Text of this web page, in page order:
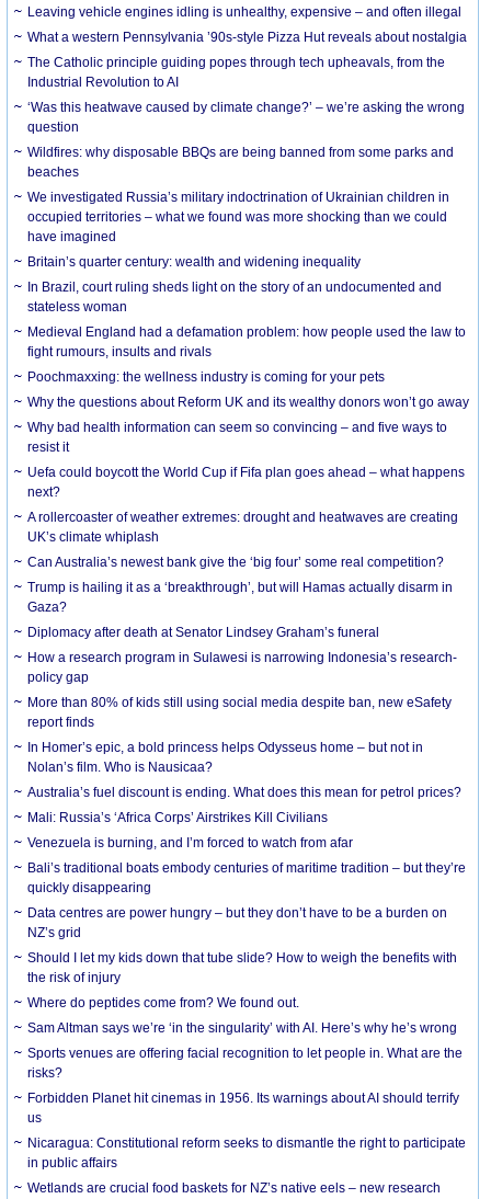
Leaving vehicle engines idling is unhealthy, expensive – and often illegal
What a western Pennsylvania ’90s-style Pizza Hut reveals about nostalgia
The Catholic principle guiding popes through tech upheavals, from the
Industrial Revolution to AI
‘Was this heatwave caused by climate change?’ – we’re asking the wrong
question
Wildfires: why disposable BBQs are being banned from some parks and
beaches
We investigated Russia’s military indoctrination of Ukrainian children in
occupied territories – what we found was more shocking than we could
have imagined
Britain’s quarter century: wealth and widening inequality
In Brazil, court ruling sheds light on the story of an undocumented and
stateless woman
Medieval England had a defamation problem: how people used the law to
fight rumours, insults and rivals
Poochmaxxing: the wellness industry is coming for your pets
Why the questions about Reform UK and its wealthy donors won’t go away
Why bad health information can seem so convincing – and five ways to
resist it
Uefa could boycott the World Cup if Fifa plan goes ahead – what happens
next?
A rollercoaster of weather extremes: drought and heatwaves are creating
UK’s climate whiplash
Can Australia’s newest bank give the ‘big four’ some real competition?
Trump is hailing it as a ‘breakthrough’, but will Hamas actually disarm in
Gaza?
Diplomacy after death at Senator Lindsey Graham’s funeral
How a research program in Sulawesi is narrowing Indonesia’s research-
policy gap
More than 80% of kids still using social media despite ban, new eSafety
report finds
In Homer’s epic, a bold princess helps Odysseus home – but not in
Nolan’s film. Who is Nausicaa?
Australia’s fuel discount is ending. What does this mean for petrol prices?
Mali: Russia’s ‘Africa Corps’ Airstrikes Kill Civilians
Venezuela is burning, and I’m forced to watch from afar
Bali’s traditional boats embody centuries of maritime tradition – but they’re
quickly disappearing
Data centres are power hungry – but they don’t have to be a burden on
NZ’s grid
Should I let my kids down that tube slide? How to weigh the benefits with
the risk of injury
Where do peptides come from? We found out.
Sam Altman says we’re ‘in the singularity’ with AI. Here’s why he’s wrong
Sports venues are offering facial recognition to let people in. What are the
risks?
Forbidden Planet hit cinemas in 1956. Its warnings about AI should terrify
us
Nicaragua: Constitutional reform seeks to dismantle the right to participate
in public affairs
Wetlands are crucial food baskets for NZ’s native eels – new research